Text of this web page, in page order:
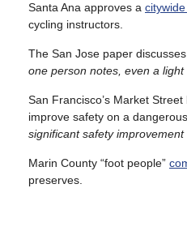
Santa Ana approves a
cycling instructors.
The San Jose paper
one person notes, even a
San Francisco’s Market
improve safety on a
significant safety
Marin County “foot people”
preserves.